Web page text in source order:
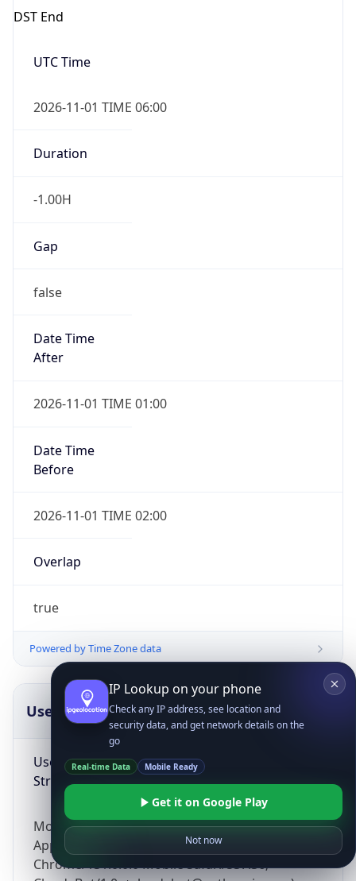
DST End
UTC Time
2026-11-01 TIME 06:00
Duration
-1.00H
Gap
false
Date Time
After
2026-11-01 TIME 01:00
Date Time
Before
2026-11-01 TIME 02:00
Overlap
true
Powered by Time Zone data
UserAgent Info
User Agent
String
Mozilla/5.0 (Linux; Android 14; Pixel 8)
AppleWebKit/537.36 (KHTML, like Gecko)
Chrome/131.0.0.0 Mobile Safari/537.36;
Copy JSON
IP Lookup on your phone
Check any IP address, see location and
security data, and get network details on the
go
Real-time Data Mobile Ready
Get it on Google Play
Not now